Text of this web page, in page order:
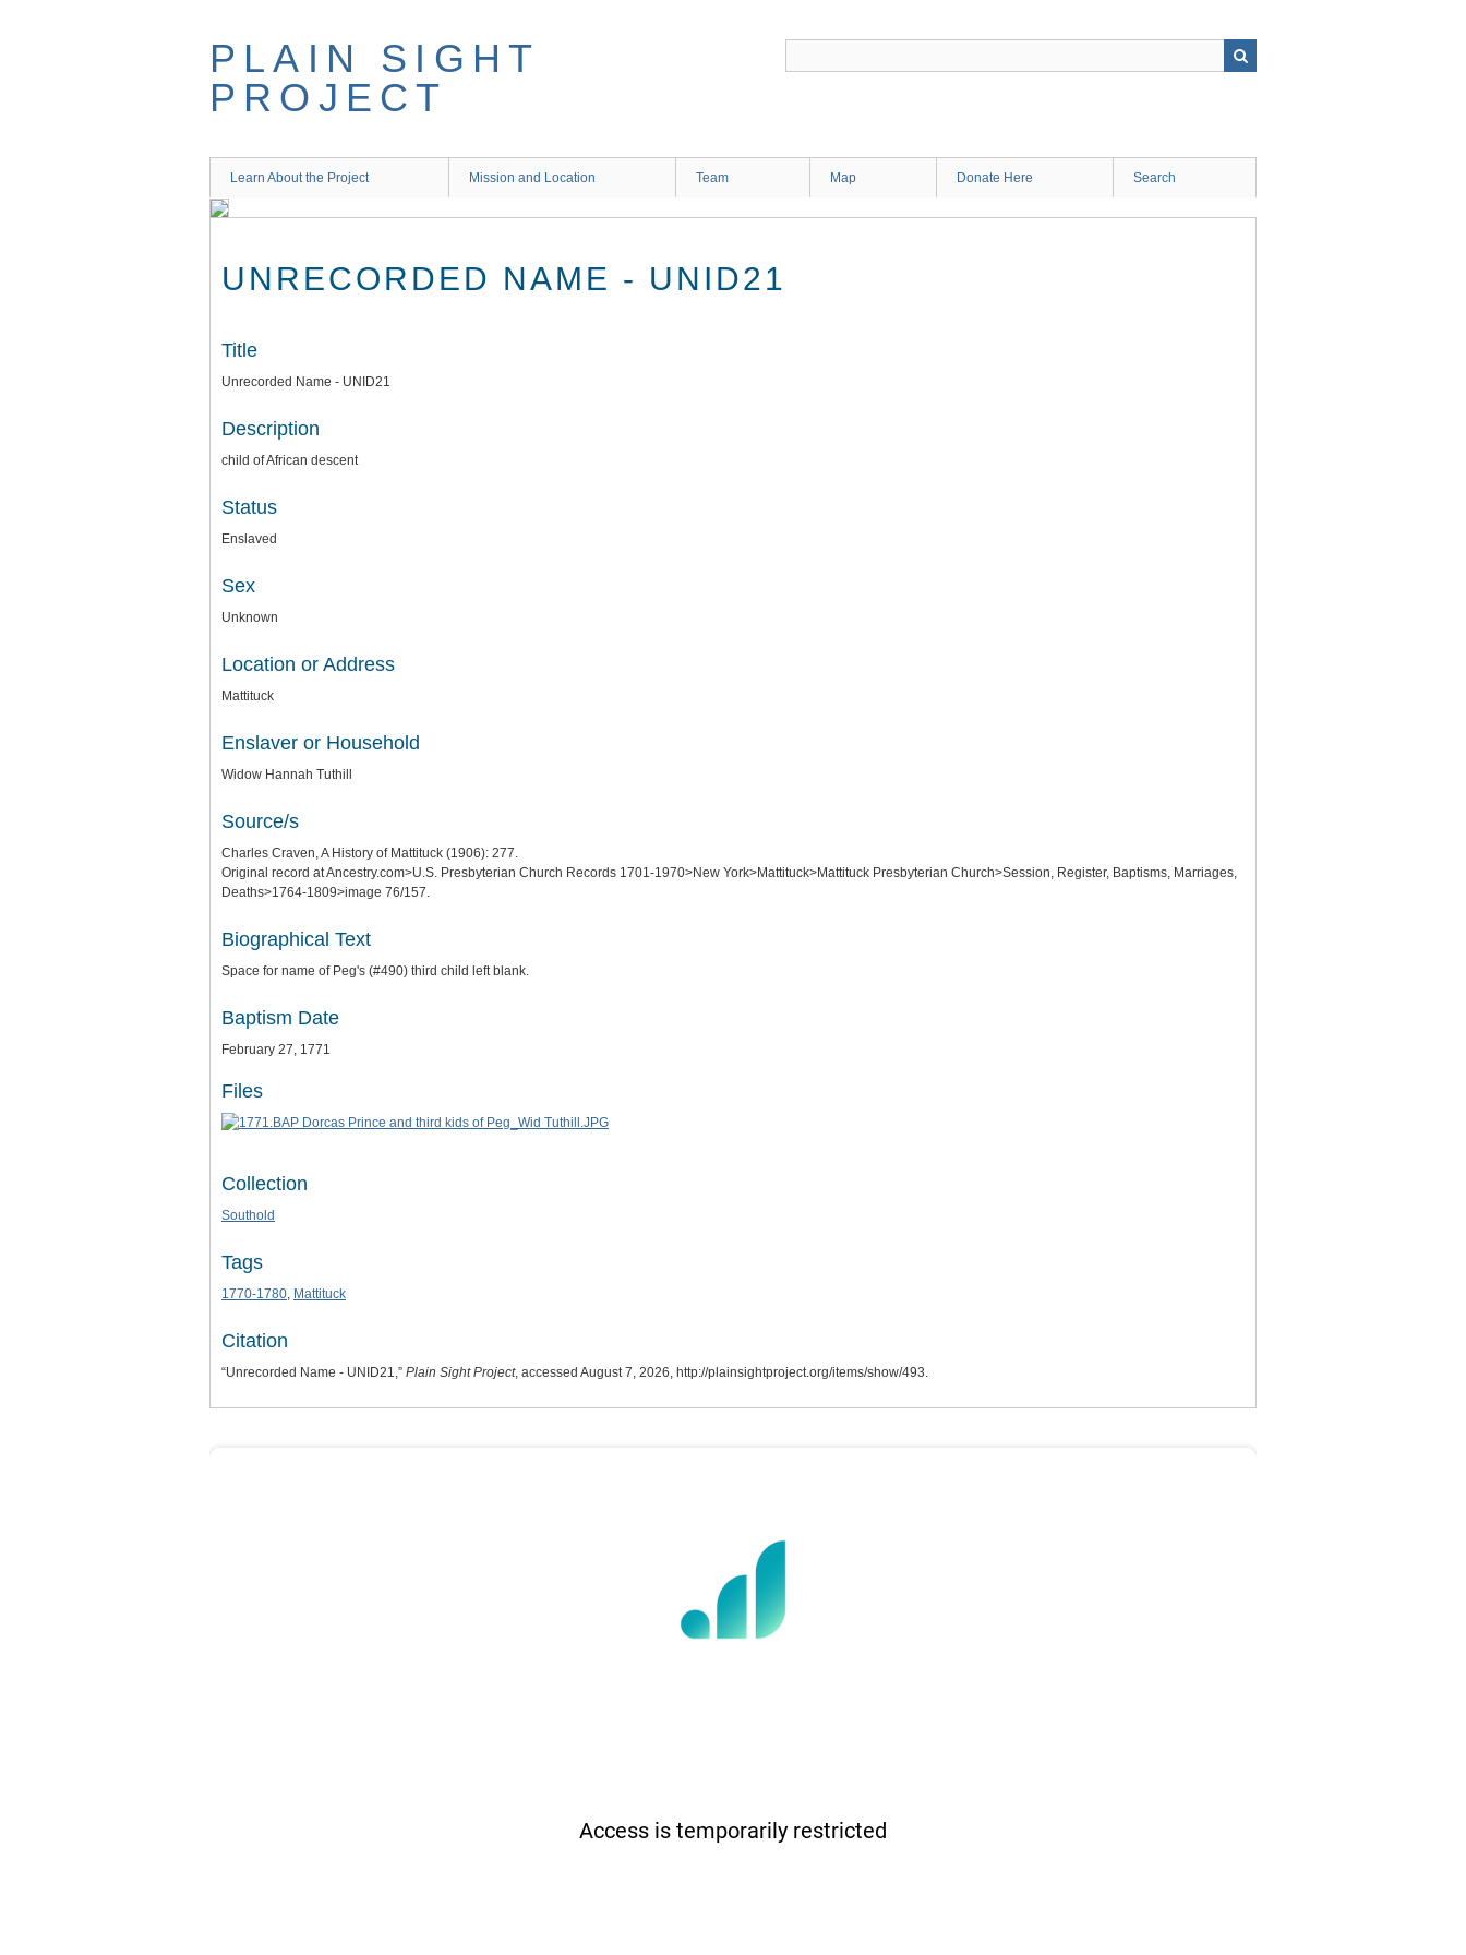
PLAIN SIGHT
PROJECT
Learn About the Project Mission and Location Team Map Donate Here Search
UNRECORDED NAME - UNID21
Title
Unrecorded Name - UNID21
Description
child of African descent
Status
Enslaved
Sex
Unknown
Location or Address
Mattituck
Enslaver or Household
Widow Hannah Tuthill
Source/s
Charles Craven, A History of Mattituck (1906): 277.
Original record at Ancestry.com>U.S. Presbyterian Church Records 1701-1970>New York>Mattituck>Mattituck Presbyterian Church>Session, Register, Baptisms, Marriages,
Deaths>1764-1809>image 76/157.
Biographical Text
Space for name of Peg's (#490) third child left blank.
Baptism Date
February 27, 1771
Files
Collection
Southold
Tags
1770-1780, Mattituck
Citation
“Unrecorded Name - UNID21,” Plain Sight Project, accessed August 7, 2026, http://plainsightproject.org/items/show/493.